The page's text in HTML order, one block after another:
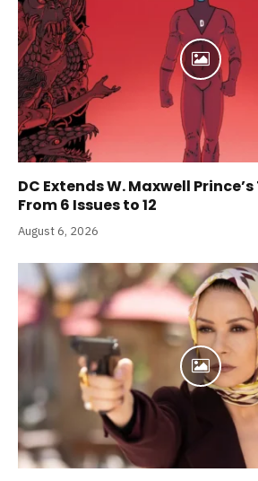
DC Extends W. Maxwell Prince’s
From 6 Issues to 12
August 6, 2026